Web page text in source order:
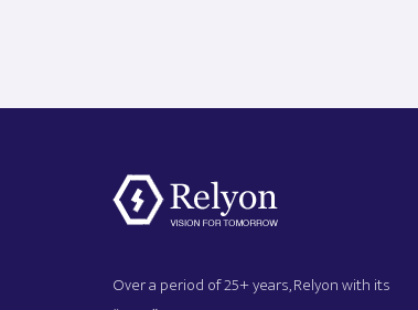
Over a period of 25+ years, Relyon with its